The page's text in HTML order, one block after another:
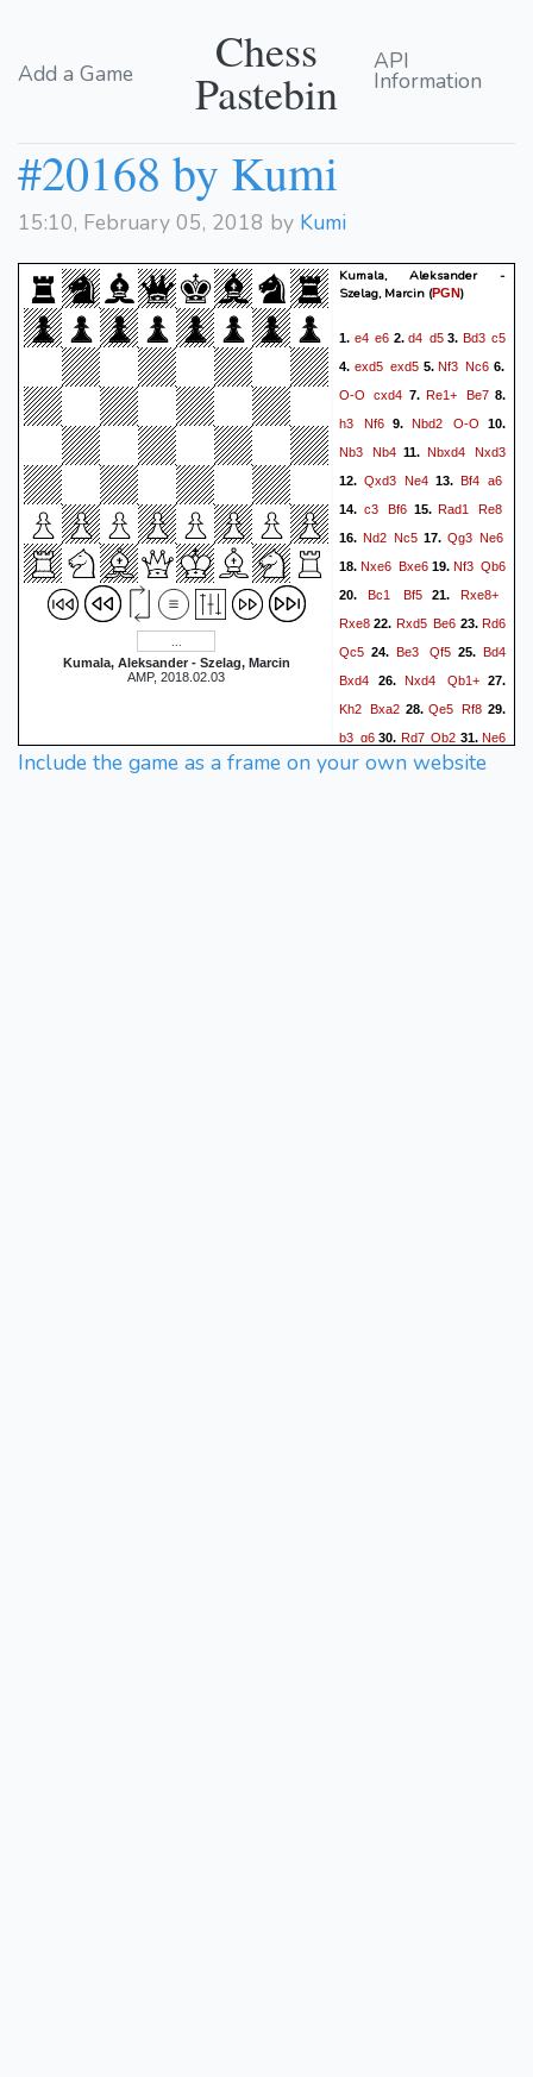
Add a Game Chess
Pastebin
API
Information
#20168 by Kumi
15:10, February 05, 2018 by Kumi
Kumala, Aleksander - Szelag, Marcin
AMP, 2018.02.03
Kumala, Aleksander -
Szelag, Marcin (PGN)
1. e4 e6 2. d4 d53. Bd3 c5
4. exd5 exd55.Nf3 Nc6 6.
O-O
cxd4 7.Re1+ Be78.
h3
Nf6 9. Nbd2 O-O 10.
Nb3
Nb4 11. Nbxd4 Nxd3
12. Qxd3 Ne4 13. Bf4 a6
14. c3 Bf615.Rad1 Re8
16. Nd2 Nc5 17. Qg3 Ne6
18.Nxe6 Bxe619.Nf3 Qb6
20. Bc1 Bf521.Rxe8+
Rxe8 22. Rxd5 Be6 23.Rd6
Qc5 24.Be3 Qf525.Bd4
Bxd4 26. Nxd4 Qb1+27.
Kh2 Bxa228.Qe5 Rf8 29.
b3 g630. Rd7 Qb2 31. Ne6
f6 32.Rg7+ Kh833. Rxh7+
Include the game as a frame on your own website